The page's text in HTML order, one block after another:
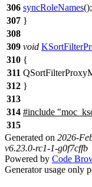
306 syncRoleNames();
307 }
308
309 void
310 {
311
312 }
313
314 #include
315
Generated on 2026-
v6.23.0-rc1-1-g0f7cffb
Powered by Code
Generator usage only